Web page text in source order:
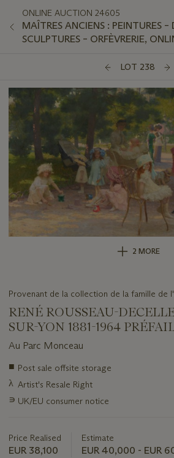
ONLINE AUCTION 24605
MAÎTRES ANCIENS : PEINTURES –
SCULPTURES – ORFÈVRERIE,
LOT 238
2 MORE
Provenant de la collection de la famille de
RENÉ ROUSSEAU-
SUR-YON 1881-1964
Au Parc Monceau
Important
about
this
■ Post sale offsite storage
λ Artist's Resale Right
∍ UK/EU consumer notice
Price Realised
EUR 38,100
Estimate
EUR 40,000 - EUR